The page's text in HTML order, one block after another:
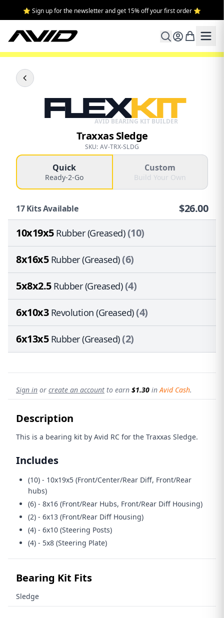
⭐ Sign up for the newsletter and get 15% off your first order ⭐
FLEXKIT
AVID BEARING KIT BUILDER
Traxxas Sledge
SKU: AV-TRX-SLDG
Quick
Ready-2-Go
Custom
Build Your Own
17Kits Available $26.00
10x19x5 Rubber (Greased)(10)
8x16x5 Rubber (Greased)(6)
5x8x2.5 Rubber (Greased)(4)
6x10x3 Revolution (Greased)(4)
6x13x5 Rubber (Greased)(2)
Sign in or create an account to earn $1.30 inAvid Cash.
Description
This is a bearing kit by Avid RC for the Traxxas Sledge.
Includes
(10) - 10x19x5 (Front/Center/Rear Diff, Front/Rear
hubs)
(6) - 8x16 (Front/Rear Hubs, Front/Rear Diff Housing)
(2) - 6x13 (Front/Rear Diff Housing)
(4) - 6x10 (Steering Posts)
(4) - 5x8 (Steering Plate)
Bearing Kit Fits
Sledge